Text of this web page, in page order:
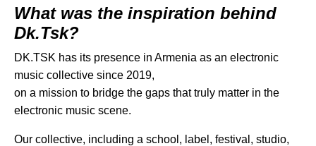
What was the inspiration behind
Dk.Tsk?
DK.TSK has its presence in Armenia as an electronic
music collective since 2019,
on a mission to bridge the gaps that truly matter in the
electronic music scene.
Our collective, including a school, label, festival, studio,